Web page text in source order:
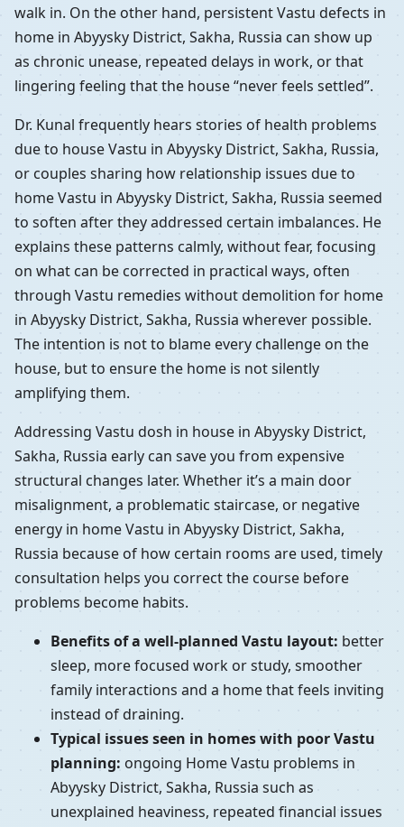
walk in. On the other hand, persistent Vastu defects in
home in Abyysky District, Sakha, Russia can show up
as chronic unease, repeated delays in work, or that
lingering feeling that the house “never feels settled”.
Dr. Kunal frequently hears stories of health problems
due to house Vastu in Abyysky District, Sakha, Russia,
or couples sharing how relationship issues due to
home Vastu in Abyysky District, Sakha, Russia seemed
to soften after they addressed certain imbalances. He
explains these patterns calmly, without fear, focusing
on what can be corrected in practical ways, often
through Vastu remedies without demolition for home
in Abyysky District, Sakha, Russia wherever possible.
The intention is not to blame every challenge on the
house, but to ensure the home is not silently
amplifying them.
Addressing Vastu dosh in house in Abyysky District,
Sakha, Russia early can save you from expensive
structural changes later. Whether it’s a main door
misalignment, a problematic staircase, or negative
energy in home Vastu in Abyysky District, Sakha,
Russia because of how certain rooms are used, timely
consultation helps you correct the course before
problems become habits.
Benefits of a well-planned Vastu layout: better
sleep, more focused work or study, smoother
family interactions and a home that feels inviting
instead of draining.
Typical issues seen in homes with poor Vastu
planning: ongoing Home Vastu problems in
Abyysky District, Sakha, Russia such as
unexplained heaviness, repeated financial issues